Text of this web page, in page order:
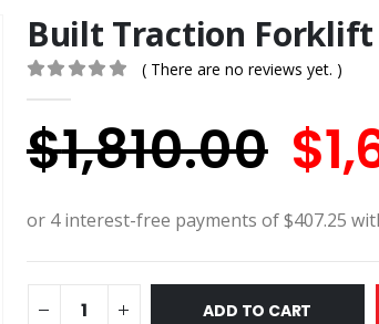
Built Traction Forklift
( There are no reviews yet. )
$1,810.00 $
ADD TO CART